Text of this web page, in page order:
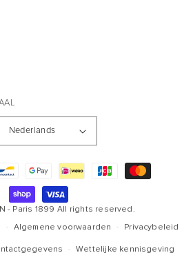
Nederlands
- Paris 1899 All rights reserved.
Algemene voorwaarden Privacybeleid
Wettelijke kennisgeving